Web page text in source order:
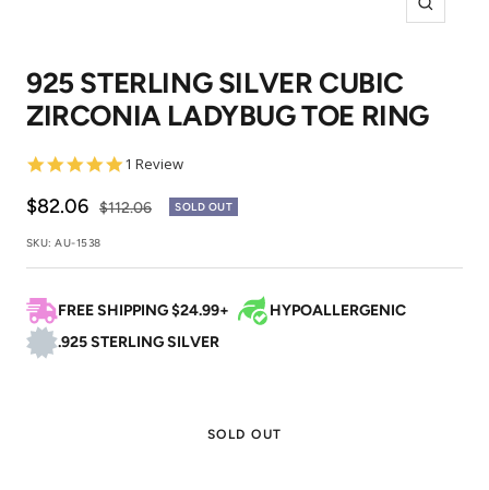
Zoom
925 STERLING SILVER CUBIC
ZIRCONIA LADYBUG TOE RING
5.0
rating
1 Review
Sale
price
$82.06 Regular
$112.06 SOLD OUT
SKU:AU-1538
FREE SHIPPING $24.99+
HYPOALLERGENIC
.925 STERLING SILVER
SOLD OUT